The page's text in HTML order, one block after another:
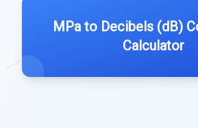
MPa to Decibels (dB)
Calculator